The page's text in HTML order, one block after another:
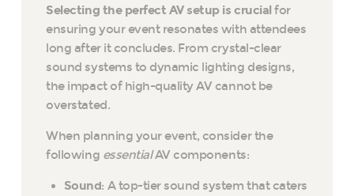
Selecting the perfect AV setup is crucial for
ensuring your event resonates with attendees
long after it concludes. From crystal-clear
sound systems to dynamic lighting designs,
the impact of high-quality AV cannot be
overstated.
When planning your event, consider the
following essentialAV components:
Sound: A top-tier sound system that caters